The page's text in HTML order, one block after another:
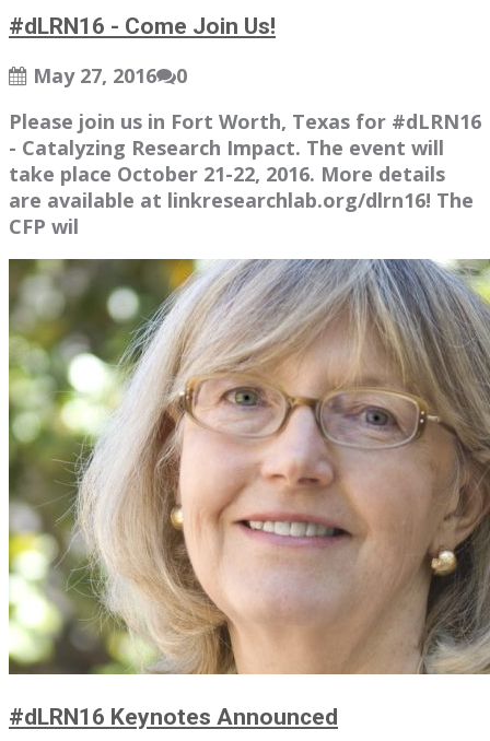
#dLRN16 - Come Join Us!
May 27, 2016
0
Please join us in Fort Worth, Texas for #dLRN16
- Catalyzing Research Impact. The event will
take place October 21-22, 2016. More details
are available at linkresearchlab.org/dlrn16! The
CFP wil
#dLRN16 Keynotes Announced